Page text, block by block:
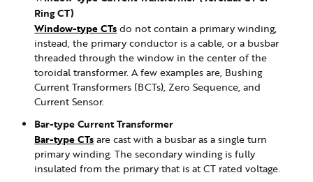
Ring CT)
Window-type CTs do not contain a primary winding,
instead, the primary conductor is a cable, or a busbar
threaded through the window in the center of the
toroidal transformer. A few examples are, Bushing
Current Transformers (BCTs), Zero Sequence, and
Current Sensor.
Bar-type Current Transformer
Bar-type CTs are cast with a busbar as a single turn
primary winding. The secondary winding is fully
insulated from the primary that is at CT rated voltage.